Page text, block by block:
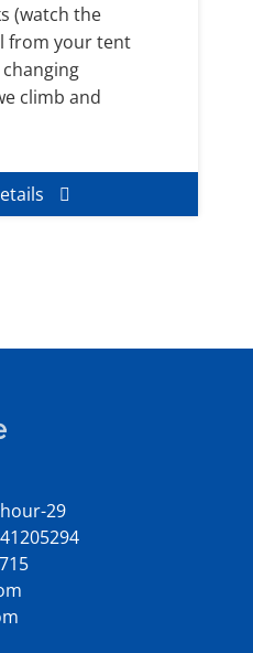
(watch the
from your tent
climb and
29